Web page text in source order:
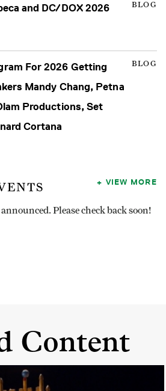
BLOG
and DC/DOX 2026
BLOG
For 2026 Getting
Mandy Chang, Petna
Productions, Set
Cortana
Please check back soon!
VIEW MORE
Content